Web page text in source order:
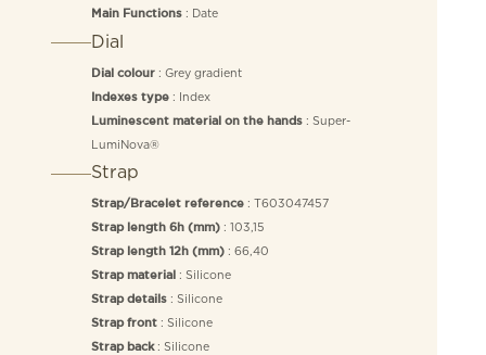
Main Functions: Date
Dial
Dial colour: Grey gradient
Indexes type: Index
Luminescent material on the hands: Super-
LumiNova®
Strap
Strap/Bracelet reference: T603047457
Strap length 6h (mm): 103,15
Strap length 12h (mm): 66,40
Strap material : Silicone
Strap details: Silicone
Strap front: Silicone
Strap back: Silicone